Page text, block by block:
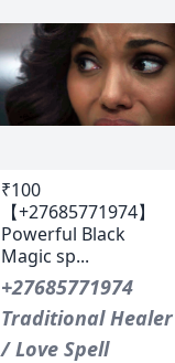
₹100
【+27685771974】
Powerful Black
Magic sp...
+27685771974
Traditional Healer
/ Love Spell